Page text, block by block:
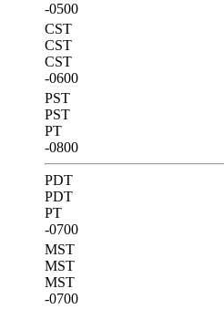
-0500
CST
CST
CST
-0600
PST
PST
PT
-0800
PDT
PDT
PT
-0700
MST
MST
MST
-0700